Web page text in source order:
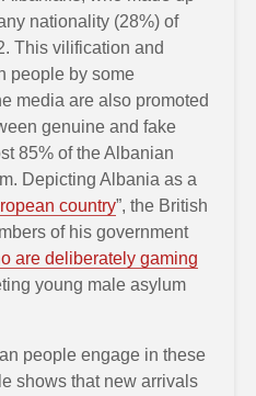
nationality (28%) of
This vilification and
people by some
media are also promoted
genuine and fake
85% of the Albanian
Depicting Albania as a
country”, the British
of his government
are deliberately gaming
young male asylum
people engage in these
shows that new arrivals